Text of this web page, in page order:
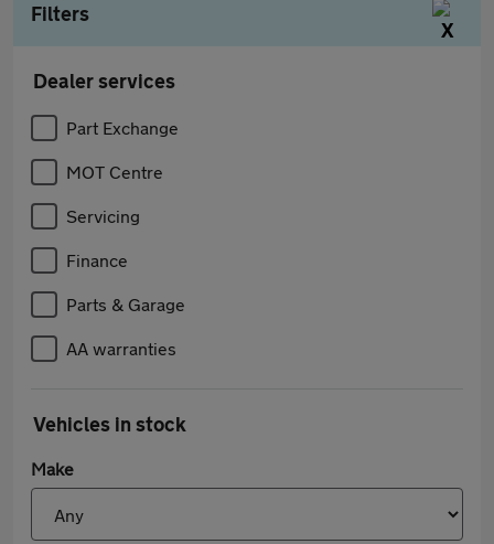
Filters
Dealer services
Part Exchange
MOT Centre
Servicing
Finance
Parts & Garage
AA warranties
Vehicles in stock
Make